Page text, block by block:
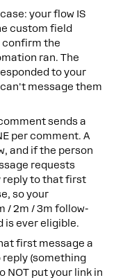
your flow IS
custom field
confirm the
ran. The
to your
message them
sends a
per comment. A
and if the person
requests
reply to that first
so your
/ 2m / 3m follow-
is ever eligible.
first message a
(something
NOT put your link in